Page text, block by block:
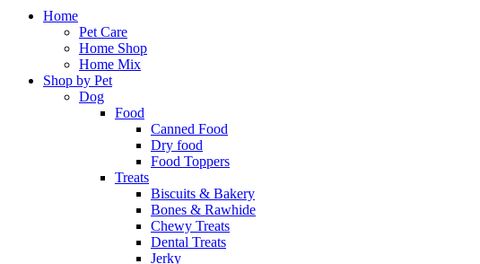
Home
Pet Care
Home Shop
Home Mix
Shop by Pet
Dog
Food
Canned Food
Dry food
Food Toppers
Treats
Biscuits & Bakery
Bones & Rawhide
Chewy Treats
Dental Treats
Jerky